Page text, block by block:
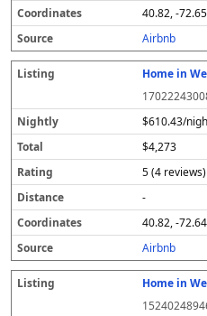
40.82, -72.65
Airbnb
Home in
$610.43/
$4,273
5 (4 reviews)
-
40.82, -72.64
Airbnb
Home in